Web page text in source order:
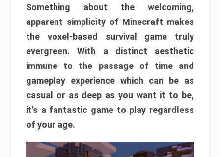
Something about the welcoming,
apparent simplicity of Minecraft makes
the voxel-based survival game truly
evergreen. With a distinct aesthetic
immune to the passage of time and
gameplay experience which can be as
casual or as deep as you want it to be,
it’s a fantastic game to play regardless
of your age.